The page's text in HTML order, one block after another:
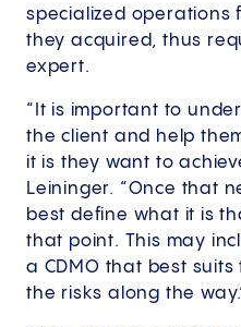
specialized operations
they acquired, thus
expert.
“It is important to
the client and help
it is they want to
Leininger. “Once that
best define what it is
that point. This may
a CDMO that best
the risks along the